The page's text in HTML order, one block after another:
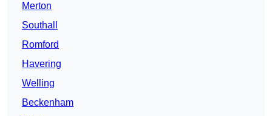
Merton
Southall
Romford
Havering
Welling
Beckenham